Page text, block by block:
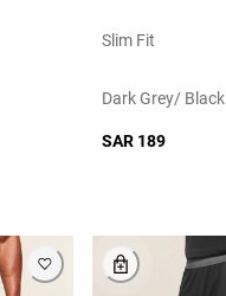
Slim Fit
Dark Grey/ Black
SAR 189